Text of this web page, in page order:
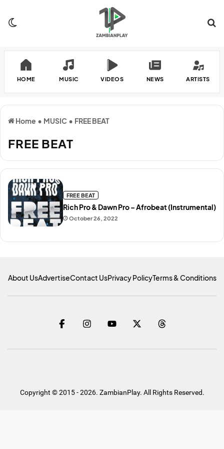
HOME MUSIC VIDEOS NEWS ARTISTS
Home • MUSIC • FREE BEAT
FREE BEAT
October 26, 2022
Rich Pro & Dawn Pro – Afrobeat (Instrumental)
FREE BEAT
About UsAdvertiseContact UsPrivacy PolicyTerms & Conditions
Copyright © 2015 - 2026. ZambianPlay. All Rights Reserved.